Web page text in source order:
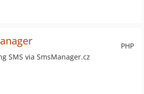
PHP
SMS via SmsManager.cz